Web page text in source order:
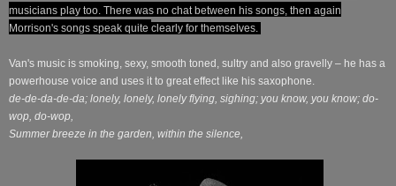
musicians play too. There was no chat between his songs, then again
Morrison's songs speak quite clearly for themselves.
Van's music is smoking, sexy, smooth toned, sultry and also gravelly – he has a
powerhouse voice and uses it to great effect like his saxophone.
de-de-da-de-da; lonely, lonely, lonely flying, sighing; you know, you know; do-
wop, do-wop,
Summer breeze in the garden, within the silence,